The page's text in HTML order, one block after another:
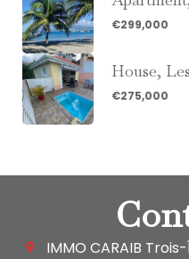
€299,000
House,
€275,000
IMMO CARAIB